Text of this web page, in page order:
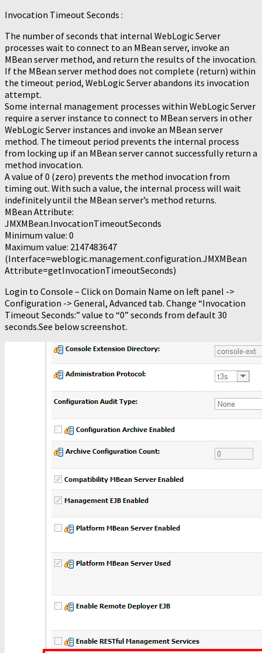
Invocation Timeout Seconds :
The number of seconds that internal WebLogic Server
processes wait to connect to an MBean server, invoke an
MBean server method, and return the results of the invocation.
If the MBean server method does not complete (return) within
the timeout period, WebLogic Server abandons its invocation
attempt.
Some internal management processes within WebLogic Server
require a server instance to connect to MBean servers in other
WebLogic Server instances and invoke an MBean server
method. The timeout period prevents the internal process
from locking up if an MBean server cannot successfully return a
method invocation.
A value of 0 (zero) prevents the method invocation from
timing out. With such a value, the internal process will wait
indefinitely until the MBean server’s method returns.
MBean Attribute:
JMXMBean.InvocationTimeoutSeconds
Minimum value: 0
Maximum value: 2147483647
(Interface=weblogic.management.configuration.JMXMBean
Attribute=getInvocationTimeoutSeconds)
Login to Console – Click on Domain Name on left panel ->
Configuration -> General, Advanced tab. Change “Invocation
Timeout Seconds:” value to “0” seconds from default 30
seconds.See below screenshot.